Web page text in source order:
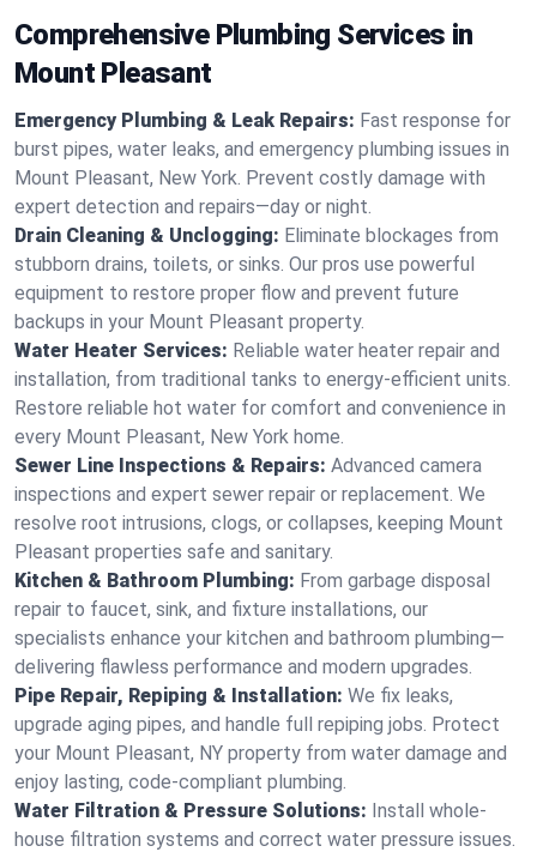
Comprehensive Plumbing Services in
Mount Pleasant
Emergency Plumbing & Leak Repairs: Fast response for
burst pipes, water leaks, and emergency plumbing issues in
Mount Pleasant, New York. Prevent costly damage with
expert detection and repairs—day or night.
Drain Cleaning & Unclogging: Eliminate blockages from
stubborn drains, toilets, or sinks. Our pros use powerful
equipment to restore proper flow and prevent future
backups in your Mount Pleasant property.
Water Heater Services: Reliable water heater repair and
installation, from traditional tanks to energy-efficient units.
Restore reliable hot water for comfort and convenience in
every Mount Pleasant, New York home.
Sewer Line Inspections & Repairs: Advanced camera
inspections and expert sewer repair or replacement. We
resolve root intrusions, clogs, or collapses, keeping Mount
Pleasant properties safe and sanitary.
Kitchen & Bathroom Plumbing: From garbage disposal
repair to faucet, sink, and fixture installations, our
specialists enhance your kitchen and bathroom plumbing—
delivering flawless performance and modern upgrades.
Pipe Repair, Repiping & Installation: We fix leaks,
upgrade aging pipes, and handle full repiping jobs. Protect
your Mount Pleasant, NY property from water damage and
enjoy lasting, code-compliant plumbing.
Water Filtration & Pressure Solutions: Install whole-
house filtration systems and correct water pressure issues.